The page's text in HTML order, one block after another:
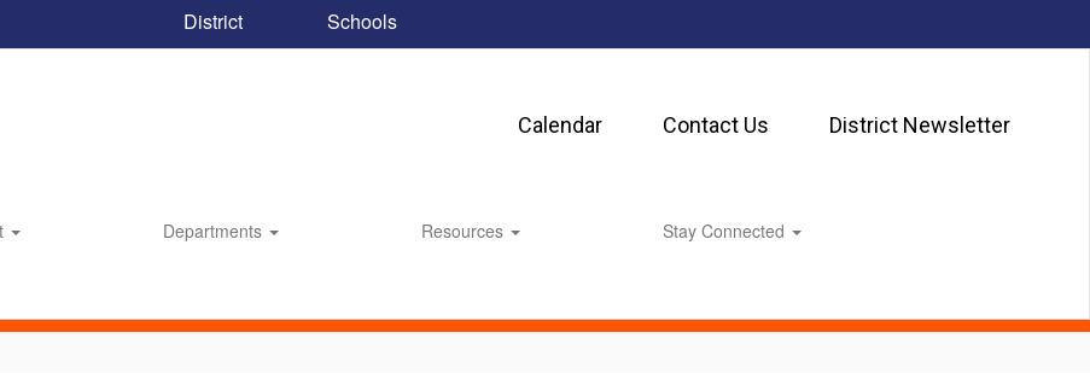
District Schools
Calendar Contact Us District Newsletter
Departments Resources Stay Connected